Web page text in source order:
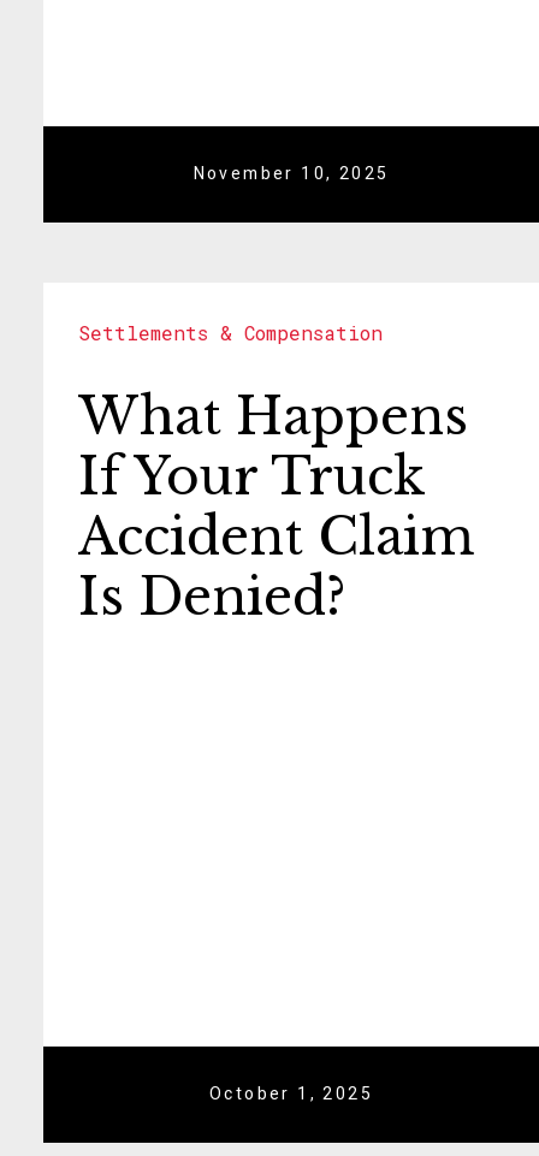
November 10, 2025
Settlements & Compensation
What Happens
If Your Truck
Accident Claim
Is Denied?
October 1, 2025